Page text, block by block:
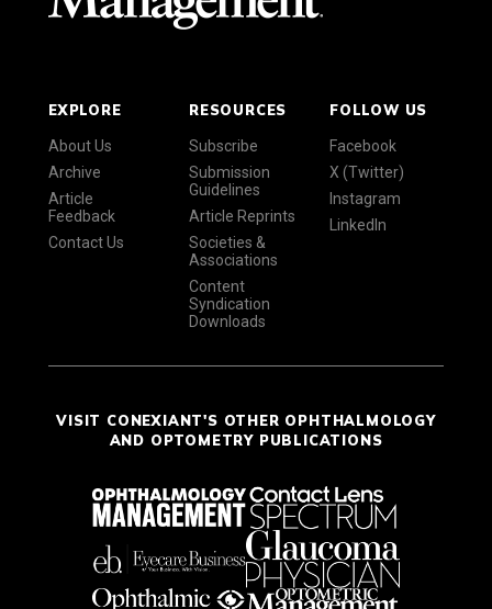
EXPLORE
About Us
Archive
Article
Feedback
Contact Us
RESOURCES
Subscribe
Submission
Guidelines
Article Reprints
Societies &
Associations
Content
Syndication
Downloads
FOLLOW US
Facebook
X (Twitter)
Instagram
LinkedIn
VISIT CONEXIANT'S OTHER OPHTHALMOLOGY
AND OPTOMETRY PUBLICATIONS